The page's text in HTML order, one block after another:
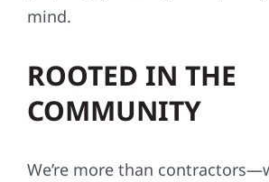
mind.
ROOTED IN THE
COMMUNITY
We’re more than